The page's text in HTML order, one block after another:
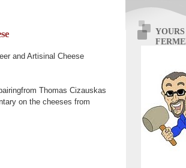
and Artisinal Cheese
Thomas Cizauskas
on the cheeses from